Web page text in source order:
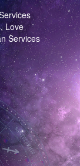
Love
Services